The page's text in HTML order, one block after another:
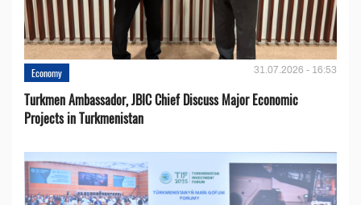
Economy 31.07.2026 - 16:53
Turkmen Ambassador, JBIC Chief Discuss Major Economic
Projects in Turkmenistan